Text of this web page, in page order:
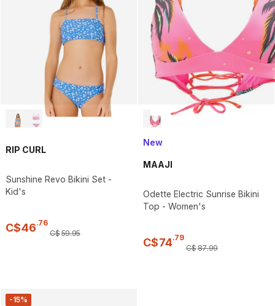
RIP CURL
Sunshine Revo Bikini Set -
Kid's
C$46.76
C$59.95
New
MAAJI
Odette Electric Sunrise Bikini
Top - Women's
C$74.79
C$87.99
-15%